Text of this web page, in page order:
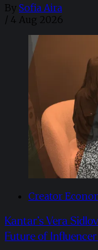
By Sofia Aira
/ 4 Aug 2026
Creator
Kantar’s Vera
Future of